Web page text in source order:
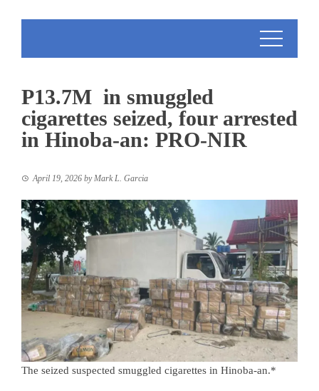
P13.7M in smuggled
cigarettes seized, four arrested
in Hinoba-an: PRO-NIR
April 19, 2026 by Mark L. Garcia
The seized suspected smuggled cigarettes in Hinoba-an.*